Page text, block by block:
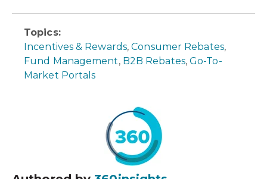
Topics:
Incentives & Rewards,Consumer Rebates,
Fund Management, B2B Rebates,Go-To-
Market Portals